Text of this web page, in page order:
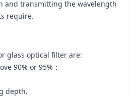
and transmitting the wavelength
require.
glass optical filter are:
90% or 95%；
depth.